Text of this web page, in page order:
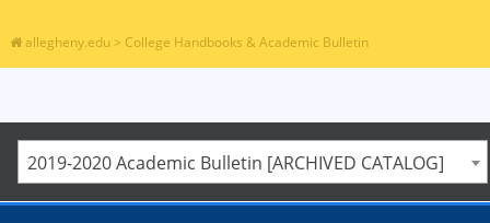
allegheny.edu > College Handbooks & Academic Bulletin
2019-2020 Academic Bulletin [ARCHIVED CATALOG]